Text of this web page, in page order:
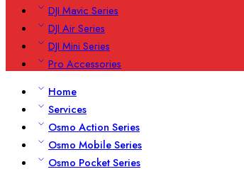
DJI Mavic Series
DJI Air Series
DJI Mini Series
Pro Accessories
Home
Services
Osmo Action Series
Osmo Mobile Series
Osmo Pocket Series